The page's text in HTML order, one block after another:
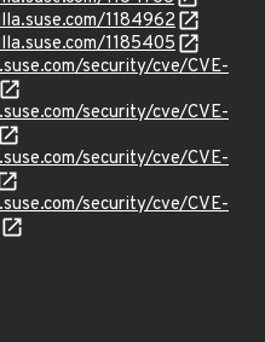
1184962
1185405
security/cve/CVE-
security/cve/CVE-
security/cve/CVE-
security/cve/CVE-